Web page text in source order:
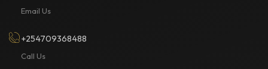
Email Us
+254709368488
Call Us